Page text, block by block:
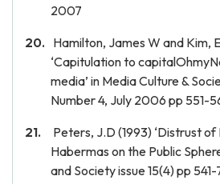
2007
Hamilton, James W and Kim,
‘Capitulation to
media’ in Media Culture &
Number 4, July 2006 pp 551-
Peters, J.D (1993) ‘Distrust
Habermas on the Public
and Society issue 15(4) pp 541-